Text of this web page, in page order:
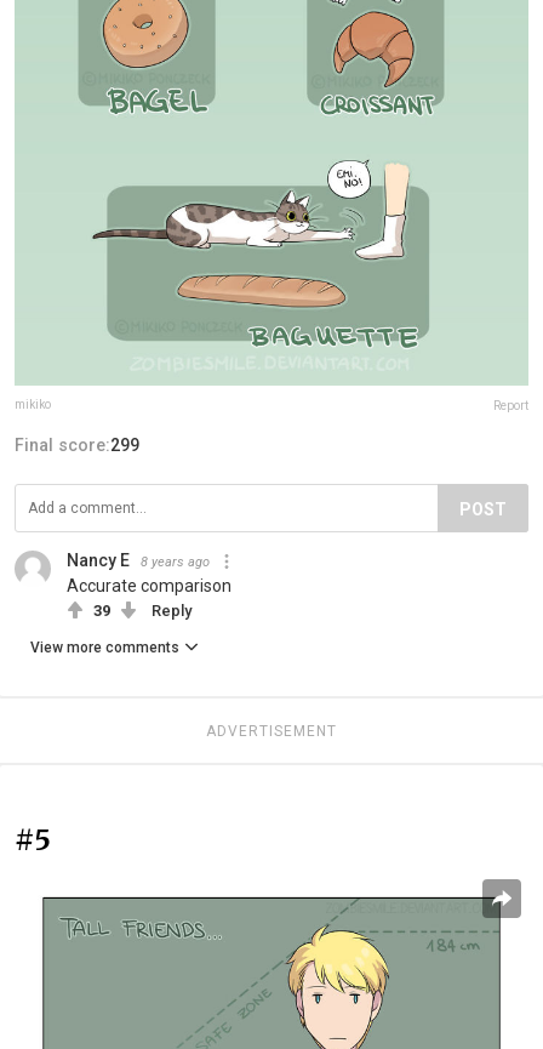
mikiko Report
Final score:299
POST
Nancy E 8 years ago
Accurate comparison
39 Reply
View more comments
ADVERTISEMENT
#5